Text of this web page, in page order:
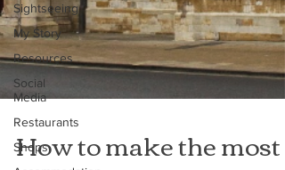
Sightseeing
My Story
Resources
Social
Media
Restaurants
Shops